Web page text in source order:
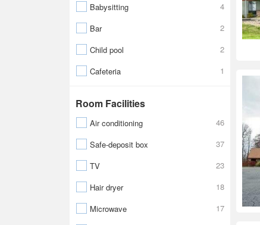
Babysitting
4
Bar
2
Child pool
2
Cafeteria
1
Room Facilities
Air conditioning
46
Safe-deposit box
37
TV
23
Hair dryer
18
Microwave
17